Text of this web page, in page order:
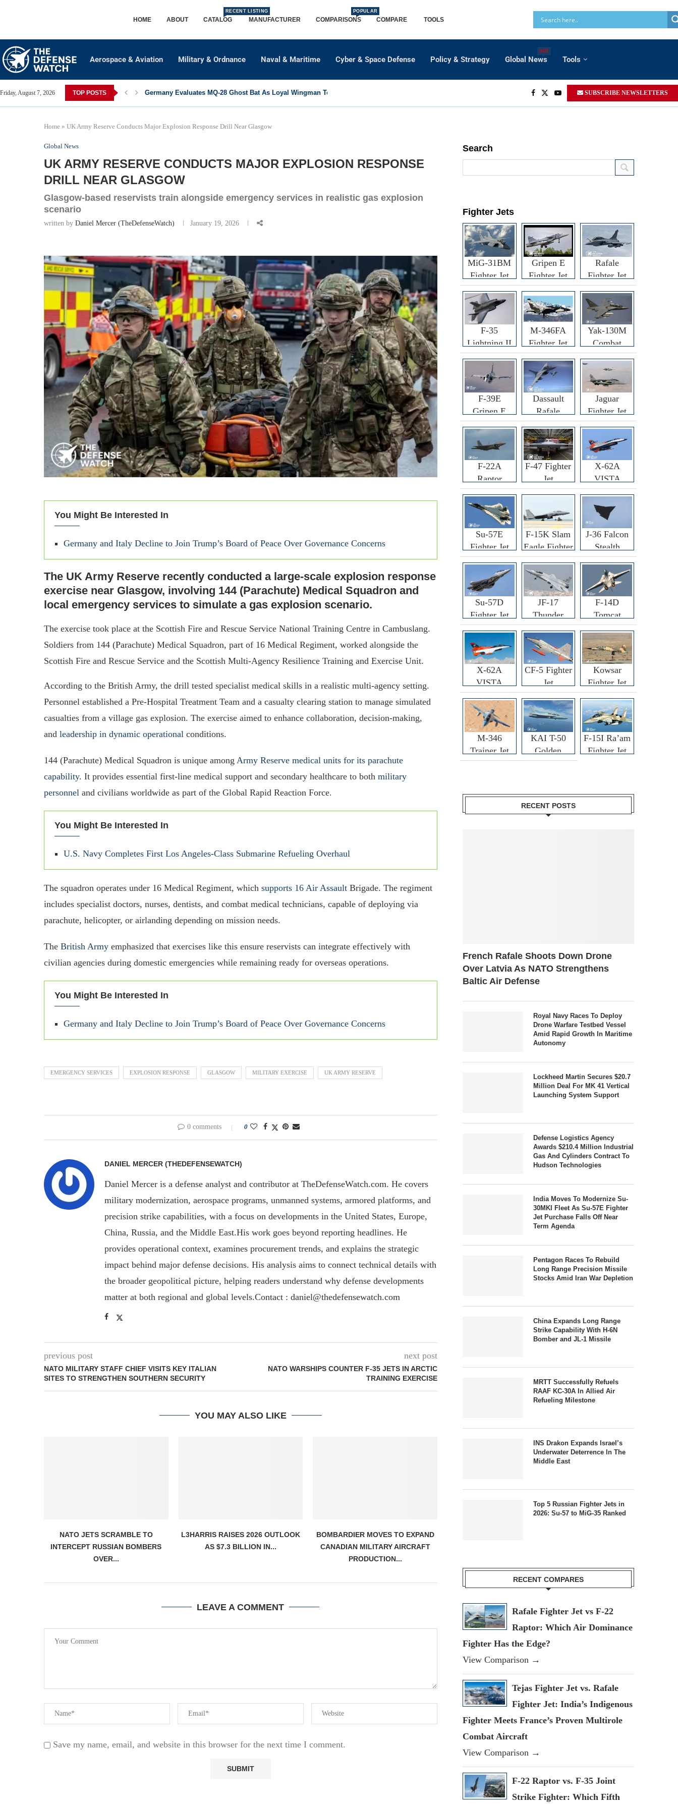
HOME ABOUT CATALOG
RECENT LISTING
MANUFACTURER COMPARISONS
POPULAR
COMPARE TOOLS
Aerospace & Aviation Military & Ordnance Naval & Maritime Cyber & Space Defense Policy & Strategy Global News
HOT
Tools
Friday, August 7, 2026 TOP POSTS Germany Evaluates MQ-28 Ghost Bat As Loyal Wingman To Support Eurofighter... SUBSCRIBE NEWSLETTERS
Home » UK Army Reserve Conducts Major Explosion Response Drill Near Glasgow
Global News
UK ARMY RESERVE CONDUCTS MAJOR EXPLOSION RESPONSE
DRILL NEAR GLASGOW
Glasgow-based reservists train alongside emergency services in realistic gas explosion
scenario
written by Daniel Mercer (TheDefenseWatch) January 19, 2026
You Might Be Interested In
Germany and Italy Decline to Join Trump’s Board of Peace Over Governance Concerns
The UK Army Reserve recently conducted a large-scale explosion response
exercise near Glasgow, involving 144 (Parachute) Medical Squadron and
local emergency services to simulate a gas explosion scenario.
The exercise took place at the Scottish Fire and Rescue Service National Training Centre in Cambuslang.
Soldiers from 144 (Parachute) Medical Squadron, part of 16 Medical Regiment, worked alongside the
Scottish Fire and Rescue Service and the Scottish Multi-Agency Resilience Training and Exercise Unit.
According to the British Army, the drill tested specialist medical skills in a realistic multi-agency setting.
Personnel established a Pre-Hospital Treatment Team and a casualty clearing station to manage simulated
casualties from a village gas explosion. The exercise aimed to enhance collaboration, decision-making,
and leadership in dynamic operational conditions.
144 (Parachute) Medical Squadron is unique among Army Reserve medical units for its parachute
capability. It provides essential first-line medical support and secondary healthcare to both military
personnel and civilians worldwide as part of the Global Rapid Reaction Force.
You Might Be Interested In
U.S. Navy Completes First Los Angeles-Class Submarine Refueling Overhaul
The squadron operates under 16 Medical Regiment, which supports 16 Air Assault Brigade. The regiment
includes specialist doctors, nurses, dentists, and combat medical technicians, capable of deploying via
parachute, helicopter, or airlanding depending on mission needs.
The British Army emphasized that exercises like this ensure reservists can integrate effectively with
civilian agencies during domestic emergencies while remaining ready for overseas operations.
You Might Be Interested In
Germany and Italy Decline to Join Trump’s Board of Peace Over Governance Concerns
EMERGENCY SERVICES EXPLOSION RESPONSE GLASGOW MILITARY EXERCISE UK ARMY RESERVE
0 comments 0
DANIEL MERCER (THEDEFENSEWATCH)
Daniel Mercer is a defense analyst and contributor at TheDefenseWatch.com. He covers
military modernization, aerospace programs, unmanned systems, armored platforms, and
precision strike capabilities, with a focus on developments in the United States, Europe,
China, Russia, and the Middle East.His work goes beyond reporting headlines. He
provides operational context, examines procurement trends, and explains the strategic
impact behind major defense decisions. His analysis aims to connect technical details with
the broader geopolitical picture, helping readers understand why defense developments
matter at both regional and global levels.Contact : daniel@thedefensewatch.com
previous post
NATO MILITARY STAFF CHIEF VISITS KEY ITALIAN
SITES TO STRENGTHEN SOUTHERN SECURITY
next post
NATO WARSHIPS COUNTER F-35 JETS IN ARCTIC
TRAINING EXERCISE
YOU MAY ALSO LIKE
NATO JETS SCRAMBLE TO
INTERCEPT RUSSIAN BOMBERS
OVER...
L3HARRIS RAISES 2026 OUTLOOK
AS $7.3 BILLION IN...
BOMBARDIER MOVES TO EXPAND
CANADIAN MILITARY AIRCRAFT
PRODUCTION...
LEAVE A COMMENT
Save my name, email, and website in this browser for the next time I comment.
Search
Fighter Jets
MiG-31BM
Fighter Jet
Gripen E
Fighter Jet
Rafale
Fighter Jet
F-35
Lightning II
Fighter Jet
M-346FA
Fighter Jet
Yak-130M
Combat
Trainer Jet
F-39E
Gripen E
Fighter Jet
Dassault
Rafale
F3R/F4
Fighter Jet
Jaguar
Fighter Jet
F-22A
Raptor
Fighter
F-47 Fighter
Jet
X-62A
VISTA
Fighter
Su-57E
Fighter Jet
F-15K Slam
Eagle Fighter
J-36 Falcon
Stealth
Fighter Jet
Su-57D
Fighter Jet
JF-17
Thunder
Fighter Jet
F-14D
Tomcat
Fighter Jet
X-62A
VISTA
CF-5 Fighter
Jet
Kowsar
Fighter Jet
M-346
Trainer Jet
KAI T-50
Golden
Eagle
F-15I Ra’am
Fighter Jet
RECENT POSTS
French Rafale Shoots Down Drone
Over Latvia As NATO Strengthens
Baltic Air Defense
Royal Navy Races To Deploy
Drone Warfare Testbed Vessel
Amid Rapid Growth In Maritime
Autonomy
Lockheed Martin Secures $20.7
Million Deal For MK 41 Vertical
Launching System Support
Defense Logistics Agency
Awards $210.4 Million Industrial
Gas And Cylinders Contract To
Hudson Technologies
India Moves To Modernize Su-
30MKI Fleet As Su-57E Fighter
Jet Purchase Falls Off Near
Term Agenda
Pentagon Races To Rebuild
Long Range Precision Missile
Stocks Amid Iran War Depletion
China Expands Long Range
Strike Capability With H-6N
Bomber and JL-1 Missile
MRTT Successfully Refuels
RAAF KC-30A In Allied Air
Refueling Milestone
INS Drakon Expands Israel’s
Underwater Deterrence In The
Middle East
Top 5 Russian Fighter Jets in
2026: Su-57 to MiG-35 Ranked
RECENT COMPARES
Rafale Fighter Jet vs F-22
Raptor: Which Air Dominance
Fighter Has the Edge?
View Comparison →
Tejas Fighter Jet vs. Rafale
Fighter Jet: India’s Indigenous
Fighter Meets France’s Proven Multirole
Combat Aircraft
View Comparison →
F-22 Raptor vs. F-35 Joint
Strike Fighter: Which Fifth